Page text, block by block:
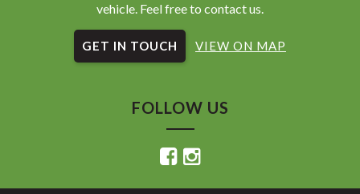
vehicle. Feel free to contact us.
GET IN TOUCH VIEW ON MAP
FOLLOW US